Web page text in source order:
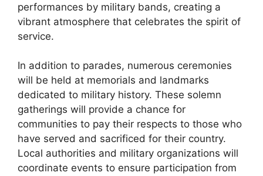
performances by military bands, creating a
vibrant atmosphere that celebrates the spirit of
service.
In addition to parades, numerous ceremonies
will be held at memorials and landmarks
dedicated to military history. These solemn
gatherings will provide a chance for
communities to pay their respects to those who
have served and sacrificed for their country.
Local authorities and military organizations will
coordinate events to ensure participation from